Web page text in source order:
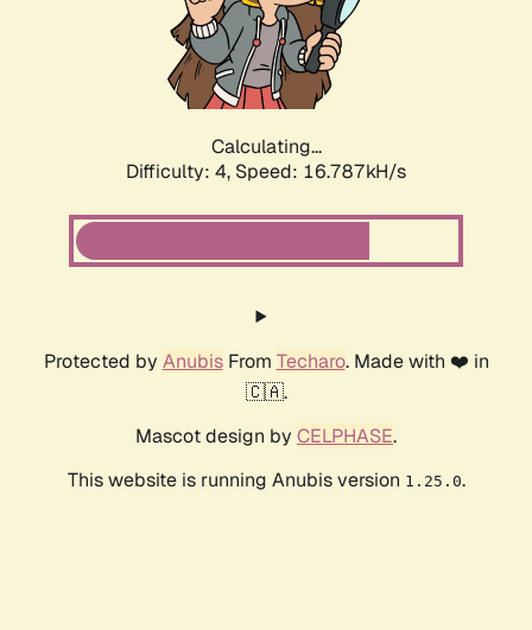
Calculating...
Difficulty: 4, Speed: 16.787kH/s
Protected by AnubisFrom Techaro. Made with ❤️ in
🇨🇦.
Mascot design by CELPHASE.
This website is running Anubis version 1.25.0.